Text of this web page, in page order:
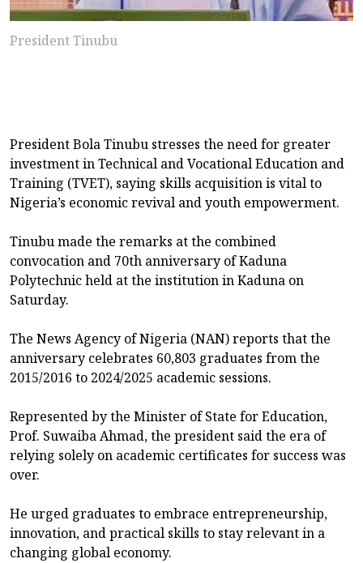
President Tinubu
President Bola Tinubu stresses the need for greater
investment in Technical and Vocational Education and
Training (TVET), saying skills acquisition is vital to
Nigeria’s economic revival and youth empowerment.
Tinubu made the remarks at the combined
convocation and 70th anniversary of Kaduna
Polytechnic held at the institution in Kaduna on
Saturday.
The News Agency of Nigeria (NAN) reports that the
anniversary celebrates 60,803 graduates from the
2015/2016 to 2024/2025 academic sessions.
Represented by the Minister of State for Education,
Prof. Suwaiba Ahmad, the president said the era of
relying solely on academic certificates for success was
over.
He urged graduates to embrace entrepreneurship,
innovation, and practical skills to stay relevant in a
changing global economy.